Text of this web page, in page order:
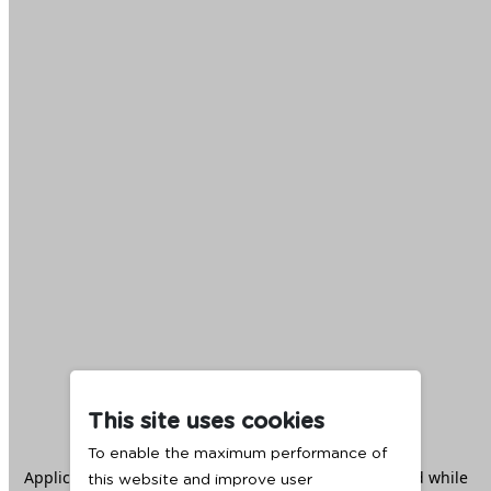
This site uses cookies
To enable the maximum performance of
this website and improve user
Application error: aclient -side exception has occurred while